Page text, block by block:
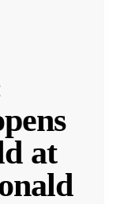
at